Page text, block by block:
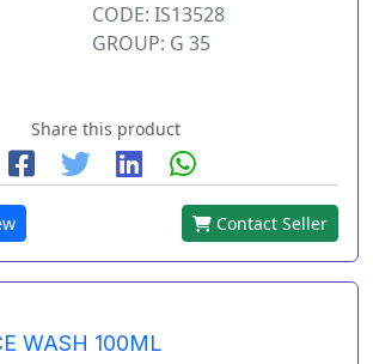
CODE: IS13528
GROUP: G 35
Share this product
Contact Seller
WASH 100ML